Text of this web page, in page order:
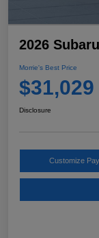
2026
Morrie's Best Price
$31,029
Disclosure
Customize